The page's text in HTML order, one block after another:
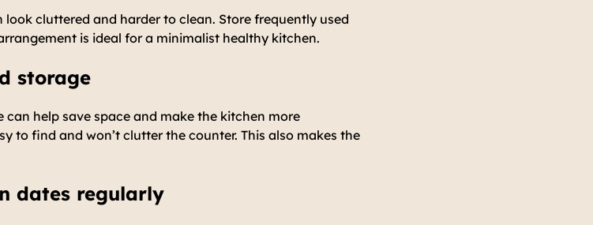
cluttered and harder to clean. Store frequently used
is ideal for a minimalist healthy kitchen.
storage
help save space and make the kitchen more
to find and won’t clutter the counter. This also makes the
dates regularly